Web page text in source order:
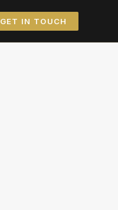
GET IN TOUCH